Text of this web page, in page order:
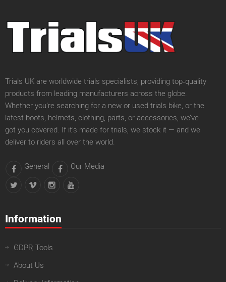
Trials UK are worldwide trials specialists, providing top‑quality
products from leading manufacturers across the globe.
Whether you’re searching for a new or used trials bike, or the
latest boots, helmets, clothing, parts, or accessories, we’ve
got you covered. If it’s made for trials, we stock it — and we
deliver to riders all over the world.
General Our Media
Information
GDPR Tools
About Us